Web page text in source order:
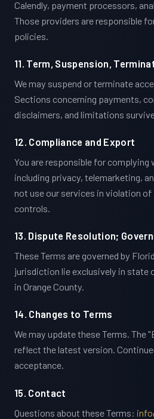
Calendly, payment processors,
Those providers are responsible
policies.
11. Term, Suspension,
We may suspend or terminate
Sections concerning payments,
disclaimers, and limitations
12. Compliance and Export
You are responsible for complying
including privacy, telemarketing,
not use our services in violation
controls.
13. Dispute Resolution;
These Terms are governed by
jurisdiction lie exclusively in state
in Orange County.
14. Changes to Terms
We may update these Terms. The
reflect the latest version.
acceptance.
15. Contact
Questions about these Terms: